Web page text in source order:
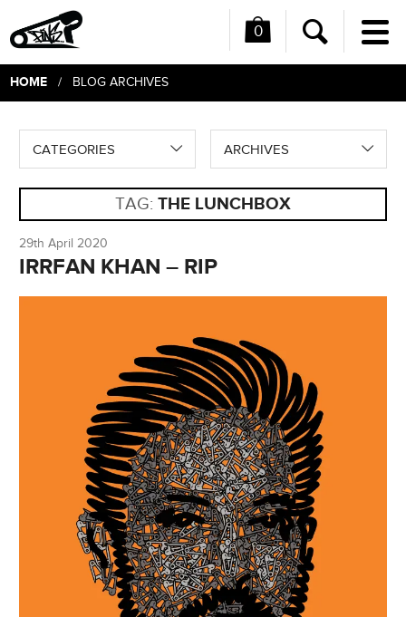
0
Search
HOME/ BLOG ARCHIVES
CATEGORIES ARCHIVES
TAG: THE LUNCHBOX
29th April 2020
IRRFAN KHAN – RIP